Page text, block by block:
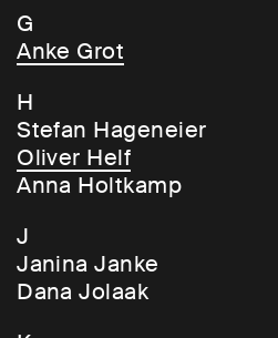
G
Anke Grot
H
Stefan Hageneier
Oliver Helf
Anna Holtkamp
J
Janina Janke
Dana Jolaak